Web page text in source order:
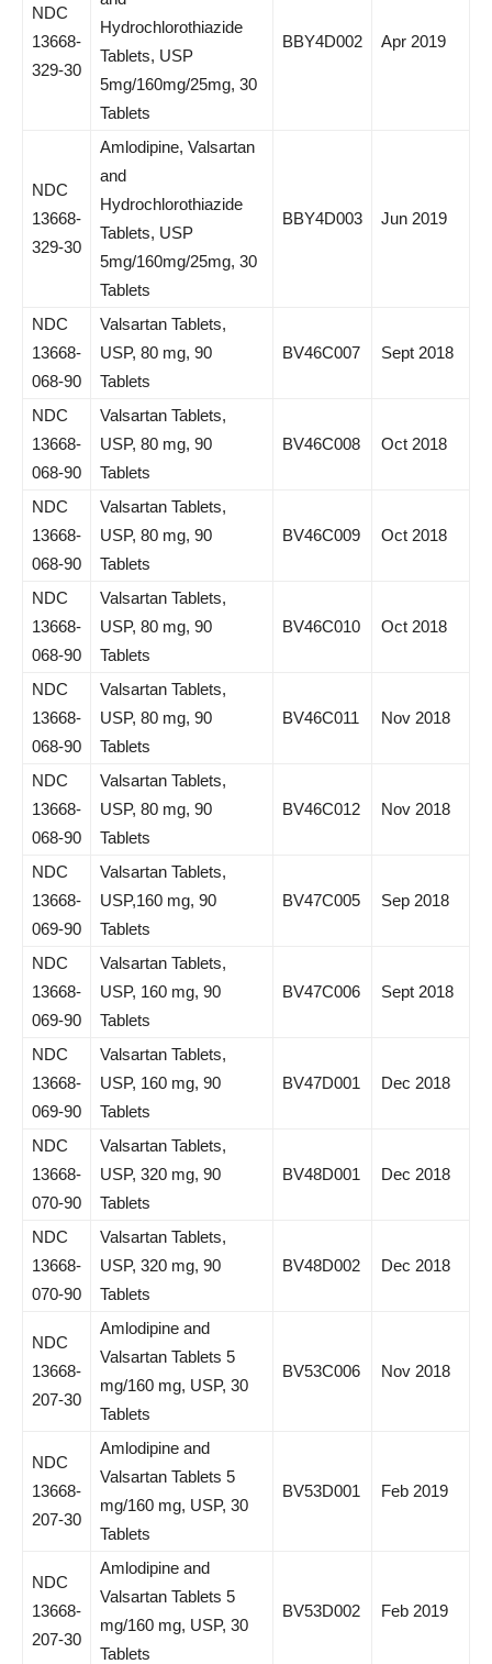
NDC
13668-
329-30
Hydrochlorothiazide
Tablets, USP
5mg/160mg/25mg, 30
Tablets
BBY4D002 Apr 2019
NDC
13668-
329-30
Amlodipine, Valsartan
and
Hydrochlorothiazide
Tablets, USP
5mg/160mg/25mg, 30
Tablets
BBY4D003 Jun 2019
NDC
13668-
068-90
Valsartan Tablets,
USP, 80 mg, 90
Tablets
BV46C007 Sept 2018
NDC
13668-
068-90
Valsartan Tablets,
USP, 80 mg, 90
Tablets
BV46C008 Oct 2018
NDC
13668-
068-90
Valsartan Tablets,
USP, 80 mg, 90
Tablets
BV46C009 Oct 2018
NDC
13668-
068-90
Valsartan Tablets,
USP, 80 mg, 90
Tablets
BV46C010 Oct 2018
NDC
13668-
068-90
Valsartan Tablets,
USP, 80 mg, 90
Tablets
BV46C011 Nov 2018
NDC
13668-
068-90
Valsartan Tablets,
USP, 80 mg, 90
Tablets
BV46C012 Nov 2018
NDC
13668-
069-90
Valsartan Tablets,
USP,160 mg, 90
Tablets
BV47C005 Sep 2018
NDC
13668-
069-90
Valsartan Tablets,
USP, 160 mg, 90
Tablets
BV47C006 Sept 2018
NDC
13668-
069-90
Valsartan Tablets,
USP, 160 mg, 90
Tablets
BV47D001 Dec 2018
NDC
13668-
070-90
Valsartan Tablets,
USP, 320 mg, 90
Tablets
BV48D001 Dec 2018
NDC
13668-
070-90
Valsartan Tablets,
USP, 320 mg, 90
Tablets
BV48D002 Dec 2018
NDC
13668-
207-30
Amlodipine and
Valsartan Tablets 5
mg/160 mg, USP, 30
Tablets
BV53C006 Nov 2018
NDC
13668-
207-30
Amlodipine and
Valsartan Tablets 5
mg/160 mg, USP, 30
Tablets
BV53D001 Feb 2019
NDC
13668-
207-30
Amlodipine and
Valsartan Tablets 5
mg/160 mg, USP, 30
Tablets
BV53D002 Feb 2019